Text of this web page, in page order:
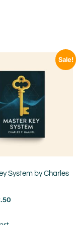
Sale!
System by Charles